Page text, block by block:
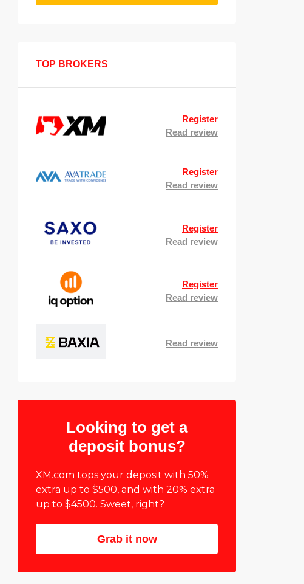
TOP BROKERS
Register
Read review
Register
Read review
Register
Read review
Register
Read review
Read review
Looking to get a
deposit bonus?
XM.com tops your deposit with 50%
extra up to $500, and with 20% extra
up to $4500. Sweet, right?
Grab it now